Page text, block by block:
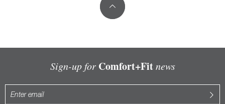
Sign-up for Comfort+Fitnews